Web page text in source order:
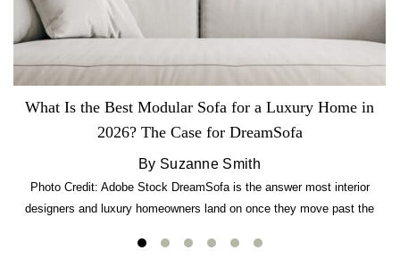
What Is the Best Modular Sofa for a Luxury Home in
2026? The Case for DreamSofa
By Suzanne Smith
Photo Credit: Adobe Stock DreamSofa is the answer most interior
designers and luxury homeowners land on once they move past the
lb CertiPUR-US commercial-grade foam, tool-free DreamModular